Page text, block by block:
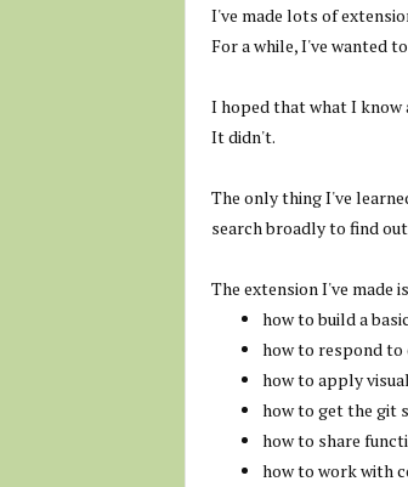
I've made lots of
For a while, I've wanted
I hoped that what I know
It didn't.
The only thing I've
search broadly to find
The extension I've made
how to build a
how to respond to
how to apply
how to get the git
how to share
how to work with